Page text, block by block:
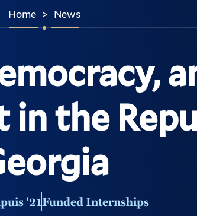
Home > News
in the
'21Funded Internships